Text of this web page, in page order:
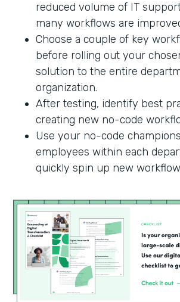
reduced volume of IT
many workflows are
Choose a couple of key
before rolling out your
solution to the entire
organization.
After testing, identify best
creating new no-code
Use your no-code
employees within each
quickly spin up new